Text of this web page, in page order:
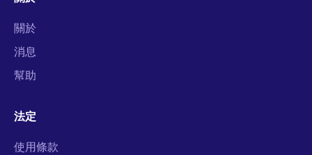
關於
消息
幫助
法定
使用條款